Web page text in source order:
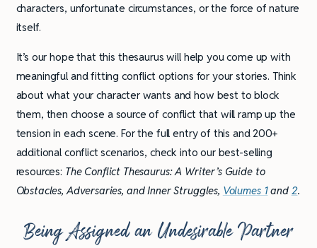
characters, unfortunate circumstances, or the force of nature
itself.
It’s our hope that this thesaurus will help you come up with
meaningful and fitting conflict options for your stories. Think
about what your character wants and how best to block
them, then choose a source of conflict that will ramp up the
tension in each scene. For the full entry of this and 200+
additional conflict scenarios, check into our best-selling
resources: The Conflict Thesaurus: A Writer’s Guide to
Obstacles, Adversaries, and Inner Struggles, Volumes 1and 2.
Being Assigned an Undesirable Partner